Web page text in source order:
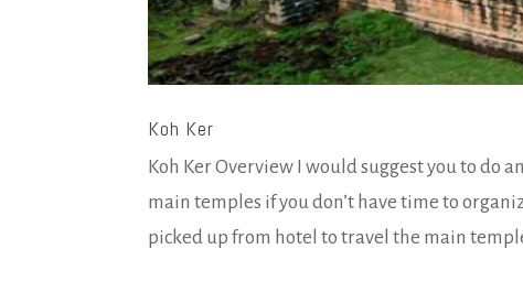
Koh Ker
Koh Ker Overview I would suggest you to do
main temples if you don’t have time to
picked up from hotel to travel the main